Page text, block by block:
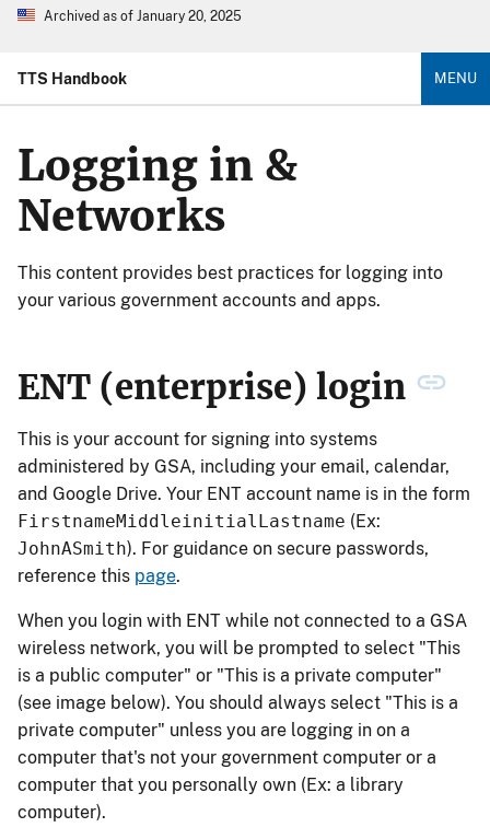
Archived as of January 20, 2025
TTS Handbook MENU
Logging in &
Networks
This content provides best practices for logging into
your various government accounts and apps.
ENT (enterprise) login
This is your account for signing into systems
administered by GSA, including your email, calendar,
and Google Drive. Your ENT account name is in the form
FirstnameMiddleinitialLastname (Ex:
JohnASmith). For guidance on secure passwords,
reference this page.
When you login with ENT while not connected to a GSA
wireless network, you will be prompted to select "This
is a public computer" or "This is a private computer"
(see image below). You should always select "This is a
private computer" unless you are logging in on a
computer that's not your government computer or a
computer that you personally own (Ex: a library
computer).